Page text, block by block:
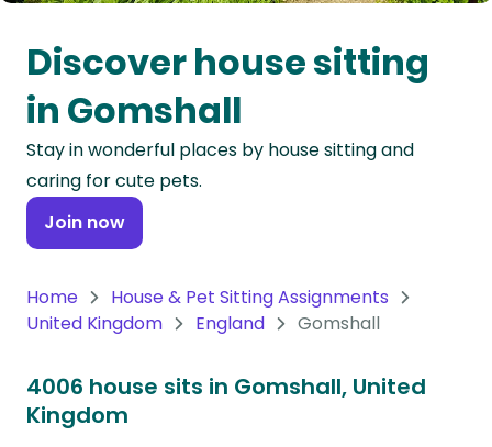
Oceania
Continent
South
America
Continent
Antarctica
Discover house sitting
in Gomshall
Stay in wonderful places by house sitting and
caring for cute pets.
Join now
Home
House & Pet Sitting Assignments
United Kingdom
England Gomshall
4006 house sits in Gomshall, United
Kingdom